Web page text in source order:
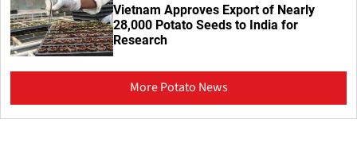
Vietnam Approves Export of Nearly
28,000 Potato Seeds to India for
Research
More Potato News